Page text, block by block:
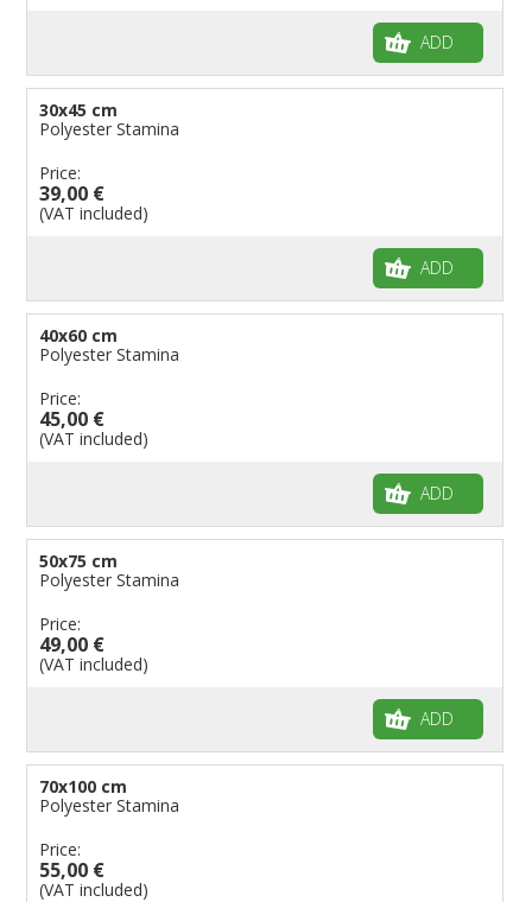
ADD
30x45 cm
Polyester Stamina
Price:
39,00 €
(VAT included)
ADD
40x60 cm
Polyester Stamina
Price:
45,00 €
(VAT included)
ADD
50x75 cm
Polyester Stamina
Price:
49,00 €
(VAT included)
ADD
70x100 cm
Polyester Stamina
Price:
55,00 €
(VAT included)